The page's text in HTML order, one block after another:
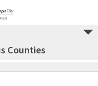
Counties